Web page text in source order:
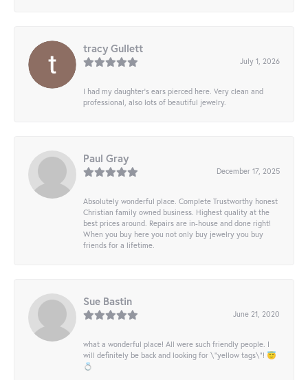
tracy Gullett
July 1, 2026
I had my daughter’s ears pierced here. Very clean and
professional, also lots of beautiful jewelry.
Paul Gray
December 17, 2025
Absolutely wonderful place. Complete Trustworthy honest
Christian family owned business. Highest quality at the
best prices around. Repairs are in-house and done right!
When you buy here you not only buy jewelry you buy
friends for a lifetime.
Sue Bastin
June 21, 2020
what a wonderful place! All were such friendly people. I
will definitely be back and looking for \"yellow tags\"! 😇
💍